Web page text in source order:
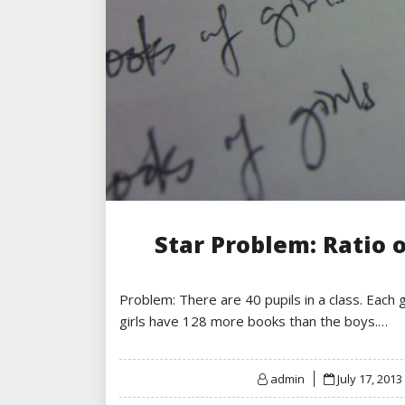
Star Problem: Ratio
Problem: There are 40 pupils in a class.
girls have 128 more books than the boys.…
admin
Posted
on
July 17, 2013